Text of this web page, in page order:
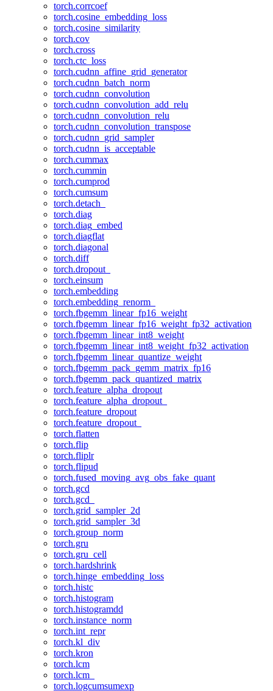
torch.corrcoef
torch.cosine_embedding_loss
torch.cosine_similarity
torch.cov
torch.cross
torch.ctc_loss
torch.cudnn_affine_grid_generator
torch.cudnn_batch_norm
torch.cudnn_convolution
torch.cudnn_convolution_add_relu
torch.cudnn_convolution_relu
torch.cudnn_convolution_transpose
torch.cudnn_grid_sampler
torch.cudnn_is_acceptable
torch.cummax
torch.cummin
torch.cumprod
torch.cumsum
torch.detach_
torch.diag
torch.diag_embed
torch.diagflat
torch.diagonal
torch.diff
torch.dropout_
torch.einsum
torch.embedding
torch.embedding_renorm_
torch.fbgemm_linear_fp16_weight
torch.fbgemm_linear_fp16_weight_fp32_activation
torch.fbgemm_linear_int8_weight
torch.fbgemm_linear_int8_weight_fp32_activation
torch.fbgemm_linear_quantize_weight
torch.fbgemm_pack_gemm_matrix_fp16
torch.fbgemm_pack_quantized_matrix
torch.feature_alpha_dropout
torch.feature_alpha_dropout_
torch.feature_dropout
torch.feature_dropout_
torch.flatten
torch.flip
torch.fliplr
torch.flipud
torch.fused_moving_avg_obs_fake_quant
torch.gcd
torch.gcd_
torch.grid_sampler_2d
torch.grid_sampler_3d
torch.group_norm
torch.gru
torch.gru_cell
torch.hardshrink
torch.hinge_embedding_loss
torch.histc
torch.histogram
torch.histogramdd
torch.instance_norm
torch.int_repr
torch.kl_div
torch.kron
torch.lcm
torch.lcm_
torch.logcumsumexp